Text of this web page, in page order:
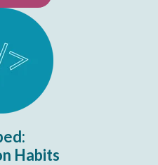
Habits